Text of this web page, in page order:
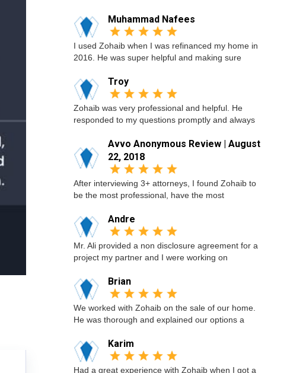
Muhammad Nafees
I used Zohaib when I was refinanced my home in
2016. He was super helpful and making sure
Troy
Zohaib was very professional and helpful. He
responded to my questions promptly and always
Avvo Anonymous Review | August
22, 2018
After interviewing 3+ attorneys, I found Zohaib to
be the most professional, have the most
Andre
Mr. Ali provided a non disclosure agreement for a
project my partner and I were working on
Brian
We worked with Zohaib on the sale of our home.
He was thorough and explained our options a
Karim
Had a great experience with Zohaib when I got a